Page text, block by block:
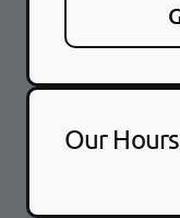
Our Hours